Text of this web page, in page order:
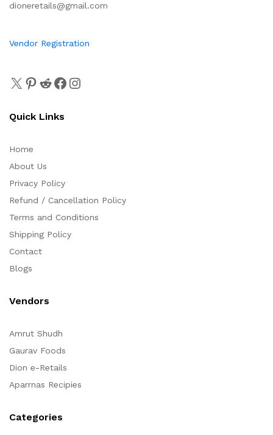
dioneretails@gmail.com
Vendor Registration
Quick Links
Home
About Us
Privacy Policy
Refund / Cancellation Policy
Terms and Conditions
Shipping Policy
Contact
Blogs
Vendors
Amrut Shudh
Gaurav Foods
Dion e-Retails
Aparrnas Recipies
Categories